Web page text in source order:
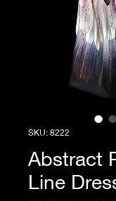
SKU: 8222
Abstract
Line